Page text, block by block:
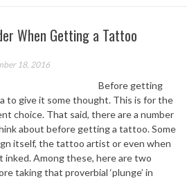
When Getting a Tattoo
18, 2016
Before getting
to give it some thought. This is for the
choice. That said, there are a number
about before getting a tattoo. Some
itself, the tattoo artist or even when
inked. Among these, here are two
taking that proverbial ‘plunge’ in